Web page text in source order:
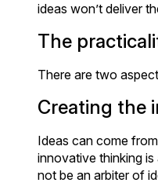
ideas won’t deliver
The
There are two
Creating the
Ideas can come
innovative thinking
not be an arbiter of